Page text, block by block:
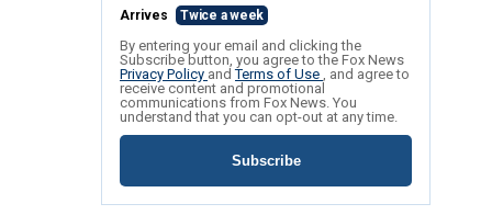
Arrives Twice a week
By entering your email and clicking the
Subscribe button, you agree to the Fox News
Privacy Policy andTerms of Use , and agree to
receive content and promotional
communications from Fox News. You
understand that you can opt-out at any time.
Subscribe